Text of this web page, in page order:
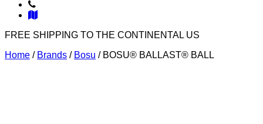
FREE SHIPPING TO THE CONTINENTAL US
Home / Brands / Bosu / BOSU® BALLAST® BALL